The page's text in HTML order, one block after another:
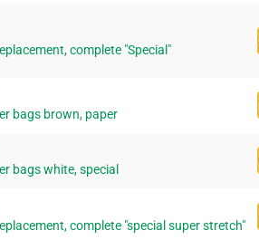
complete "Special"
bags brown, paper
bags white, special
complete "special super stretch"